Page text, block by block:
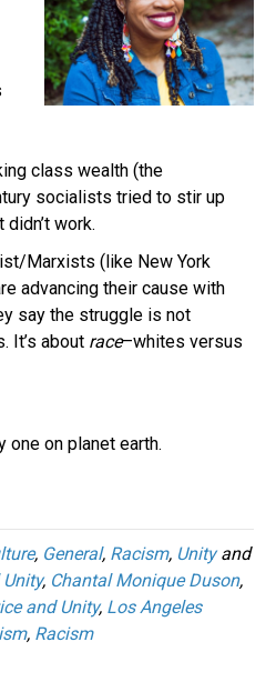
class wealth (the
socialists tried to stir up
work.
Marxists (like New York
advancing their cause with
say the struggle is not
It’s about race–whites versus
one on planet earth.
, General, Racism, Unityand
, Chantal Monique Duson,
and Unity, Los Angeles
, Racism